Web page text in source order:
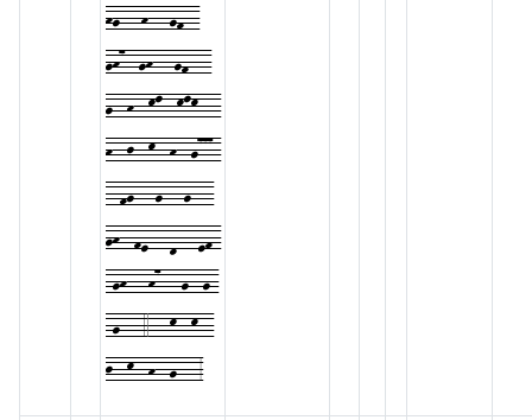
hg---h---gf--
gh7--gh---gf---
g--h--kl--klk---
h--j--k--h--g777-
--fg---g---g---
gh--fe---d---ef-
-gh---h7---g--g-
-g---4---k--k--
j--k--h--g---3